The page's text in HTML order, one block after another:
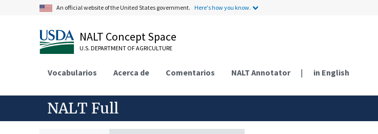
An official website of the United States government. Here's how you know.
NALT Concept Space
U.S. DEPARTMENT OF AGRICULTURE
Vocabularios Acerca de Comentarios NALT Annotator | in English
NALT Full